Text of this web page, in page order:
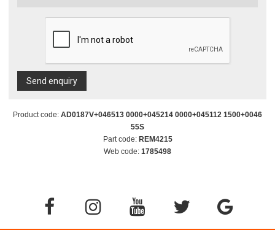
Send enquiry
Product code: AD0187V+046513 0000+045214 0000+045112 1500+0046
55S
Part code: REM4215
Web code: 1785498